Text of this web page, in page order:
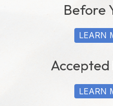
Before
LEARN
Accepted
LEARN